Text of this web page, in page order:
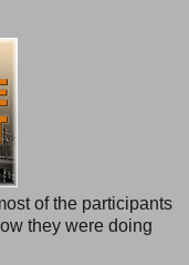
of the participants
they were doing